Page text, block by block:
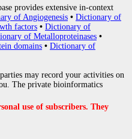
provides extensive in-context
of Angiogenesis • Dictionary of
factors • Dictionary of
of Metalloproteinases •
domains • Dictionary of
may record your activities on
The private bioinformatics
use of subscribers. They